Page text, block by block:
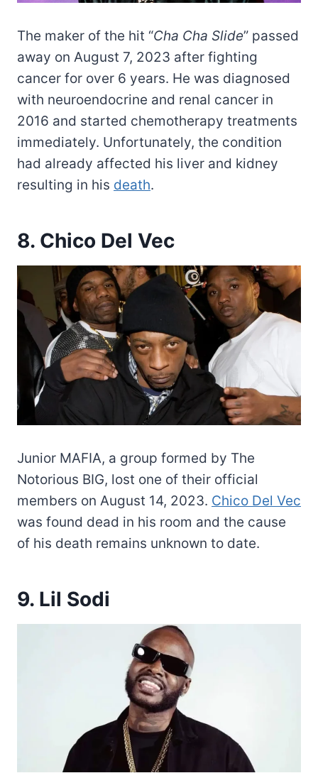
The maker of the hit “Cha Cha Slide” passed
away on August 7, 2023 after fighting
cancer for over 6 years. He was diagnosed
with neuroendocrine and renal cancer in
2016 and started chemotherapy treatments
immediately. Unfortunately, the condition
had already affected his liver and kidney
resulting in his death.
8. Chico Del Vec
Junior MAFIA, a group formed by The
Notorious BIG, lost one of their official
members on August 14, 2023. Chico Del Vec
was found dead in his room and the cause
of his death remains unknown to date.
9. Lil Sodi